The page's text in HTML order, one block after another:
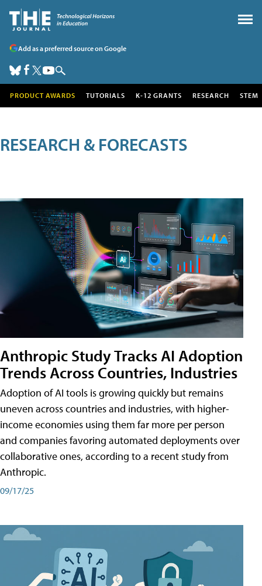
Add as a preferred source on Google
PRODUCT AWARDS TUTORIALS K-12 GRANTS RESEARCH STEM
RESEARCH & FORECASTS
Anthropic Study Tracks AI Adoption
Trends Across Countries, Industries
Adoption of AI tools is growing quickly but remains
uneven across countries and industries, with higher-
income economies using them far more per person
and companies favoring automated deployments over
collaborative ones, according to a recent study from
Anthropic.
09/17/25